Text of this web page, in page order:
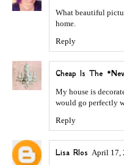
What beautiful
home.
Reply
Cheap Is The
My house is
would go perfectly
Reply
Lisa RIos April 17,